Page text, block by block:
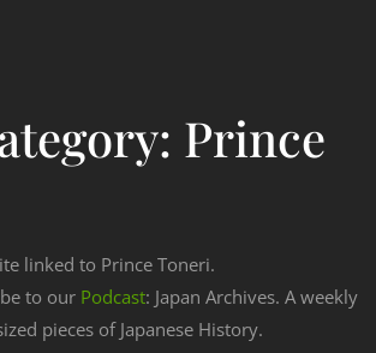
Prince
linked to Prince Toneri.
to our Podcast: Japan Archives. A weekly
pieces of Japanese History.